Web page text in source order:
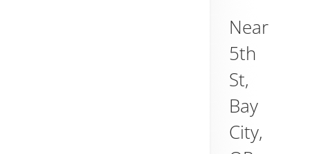
Near
5th
St,
Bay
City,